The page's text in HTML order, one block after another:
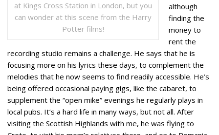
at Kings Cross Station in London, but you
can wonder at this scene from the Harry
Potter films!
although
finding the
money to
rent the
recording studio remains a challenge. He says that he is
focusing more on his lyrics these days, to complement the
melodies that he now seems to find readily accessible. He’s
being offered occasional paying gigs, like the cabaret, to
supplement the “open mike” evenings he regularly plays in
local pubs. It’s a hard life in many ways, but not all. After
visiting the Scottish Highlands with me, he was flying to